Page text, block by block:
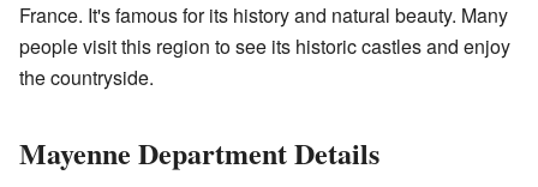
France. It's famous for its history and natural beauty. Many
people visit this region to see its historic castles and enjoy
the countryside.
Mayenne Department Details